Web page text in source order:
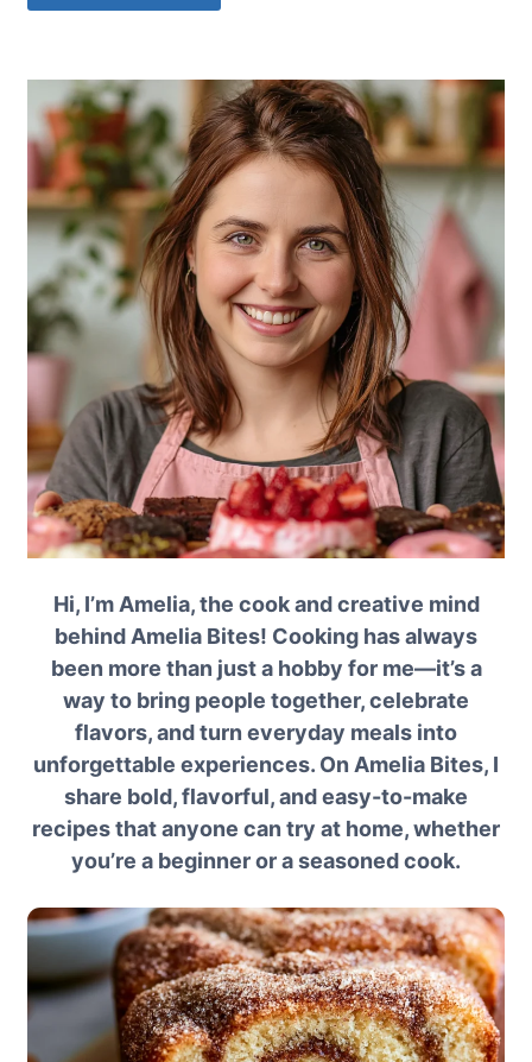
Hi, I’m Amelia, the cook and creative mind
behind Amelia Bites! Cooking has always
been more than just a hobby for me—it’s a
way to bring people together, celebrate
flavors, and turn everyday meals into
unforgettable experiences. On Amelia Bites, I
share bold, flavorful, and easy-to-make
recipes that anyone can try at home, whether
you’re a beginner or a seasoned cook.